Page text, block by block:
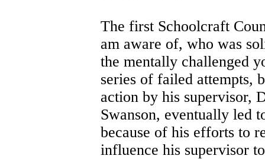
The first Schoolcraft
am aware of, who was
the mentally challenged
series of failed attempts,
action by his supervisor,
Swanson, eventually led
because of his efforts to
influence his supervisor